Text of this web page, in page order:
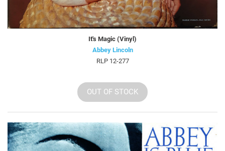
It's Magic (Vinyl)
Abbey Lincoln
RLP 12-277
OUT OF STOCK